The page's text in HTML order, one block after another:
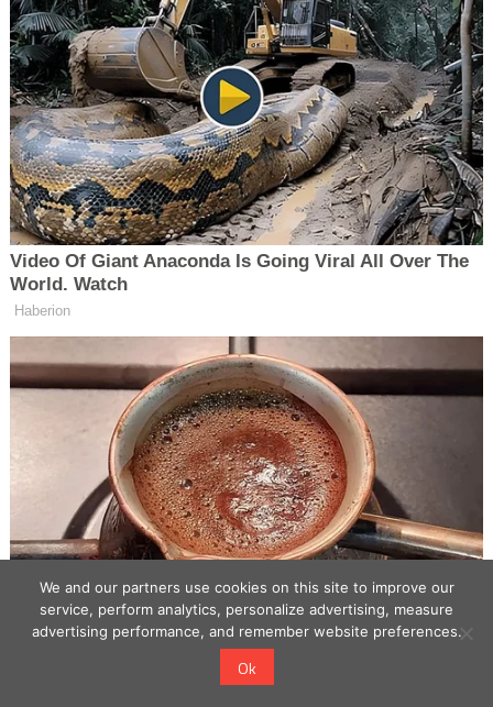
We and our partners use cookies on this site to improve our
service, perform analytics, personalize advertising, measure
advertising performance, and remember website preferences.
Ok